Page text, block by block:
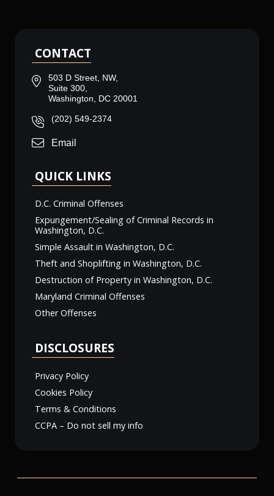
CONTACT
503 D Street, NW,
Suite 300,
Washington, DC 20001
(202) 549-2374
Email
QUICK LINKS
D.C. Criminal Offenses
Expungement/Sealing of Criminal Records in
Washington, D.C.
Simple Assault in Washington, D.C.
Theft and Shoplifting in Washington, D.C.
Destruction of Property in Washington, D.C.
Maryland Criminal Offenses
Other Offenses
DISCLOSURES
Privacy Policy
Cookies Policy
Terms & Conditions
CCPA – Do not sell my info